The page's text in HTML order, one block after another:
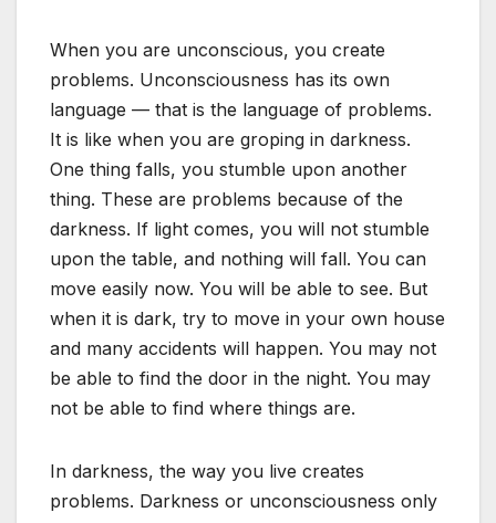
When you are unconscious, you create
problems. Unconsciousness has its own
language — that is the language of problems.
It is like when you are groping in darkness.
One thing falls, you stumble upon another
thing. These are problems because of the
darkness. If light comes, you will not stumble
upon the table, and nothing will fall. You can
move easily now. You will be able to see. But
when it is dark, try to move in your own house
and many accidents will happen. You may not
be able to find the door in the night. You may
not be able to find where things are.
In darkness, the way you live creates
problems. Darkness or unconsciousness only